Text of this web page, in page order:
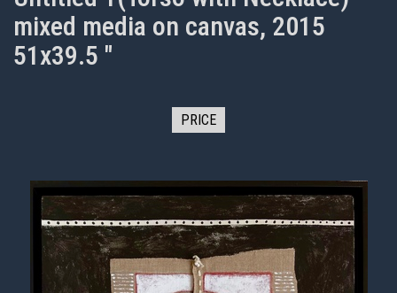
mixed media on canvas, 2015
51x39.5 "
PRICE